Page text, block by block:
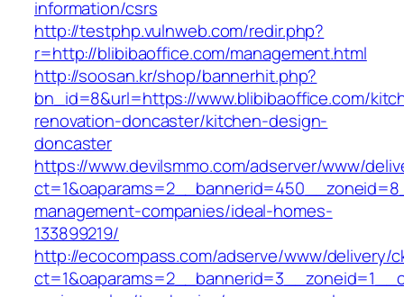
information/csrs
http://testphp.vulnweb.com/redir.php?
r=http://blibibaoffice.com/management.html
http://soosan.kr/shop/bannerhit.php?
bn_id=8&url=https://www.blibibaoffice.com/
renovation-doncaster/kitchen-design-
doncaster
https://www.devilsmmo.com/adserver/www/
management-companies/ideal-homes-
133899219/
http://ecocompass.com/adserve/www/delivery/